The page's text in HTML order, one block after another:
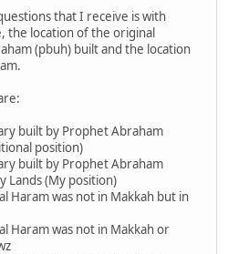
that I receive is with
the location of the original
(pbuh) built and the location
built by Prophet Abraham
position)
built by Prophet Abraham
Lands (My position)
was not in Makkah but in
was not in Makkah or